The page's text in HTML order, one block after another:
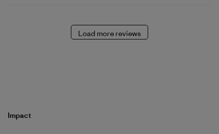
Load more reviews
Impact